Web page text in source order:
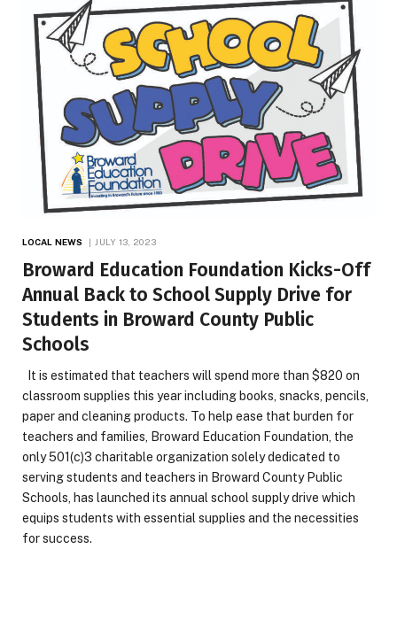
LOCAL NEWS JULY 13, 2023
Broward Education Foundation Kicks-Off
Annual Back to School Supply Drive for
Students in Broward County Public
Schools
It is estimated that teachers will spend more than $820 on
classroom supplies this year including books, snacks, pencils,
paper and cleaning products. To help ease that burden for
teachers and families, Broward Education Foundation, the
only 501(c)3 charitable organization solely dedicated to
serving students and teachers in Broward County Public
Schools, has launched its annual school supply drive which
equips students with essential supplies and the necessities
for success.